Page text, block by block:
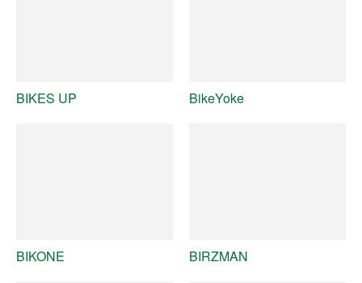
BIKES UP BikeYoke
BIKONE BIRZMAN